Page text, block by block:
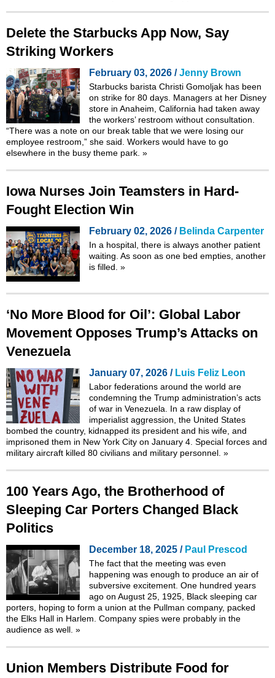
Delete the Starbucks App Now, Say
Striking Workers
February 03, 2026 /Jenny Brown
Starbucks barista Christi Gomoljak has been
on strike for 80 days. Managers at her Disney
store in Anaheim, California had taken away
the workers’ restroom without consultation.
“There was a note on our break table that we were losing our
employee restroom,” she said. Workers would have to go
elsewhere in the busy theme park. »
Iowa Nurses Join Teamsters in Hard-
Fought Election Win
February 02, 2026 / Belinda Carpenter
In a hospital, there is always another patient
waiting. As soon as one bed empties, another
is filled. »
‘No More Blood for Oil’: Global Labor
Movement Opposes Trump’s Attacks on
Venezuela
January 07, 2026 / Luis Feliz Leon
Labor federations around the world are
condemning the Trump administration’s acts
of war in Venezuela. In a raw display of
imperialist aggression, the United States
bombed the country, kidnapped its president and his wife, and
imprisoned them in New York City on January 4. Special forces and
military aircraft killed 80 civilians and military personnel. »
100 Years Ago, the Brotherhood of
Sleeping Car Porters Changed Black
Politics
December 18, 2025 / Paul Prescod
The fact that the meeting was even
happening was enough to produce an air of
subversive excitement. One hundred years
ago on August 25, 1925, Black sleeping car
porters, hoping to form a union at the Pullman company, packed
the Elks Hall in Harlem. Company spies were probably in the
audience as well. »
Union Members Distribute Food for